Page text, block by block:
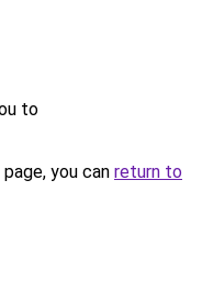
to
you can return to